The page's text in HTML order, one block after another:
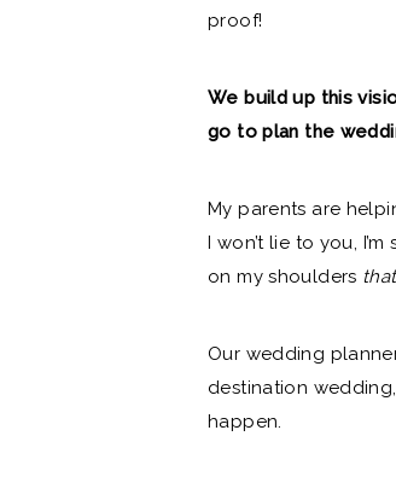
proof!
We build up this
go to plan the
My parents are
I won’t lie to you,
on my shoulders
Our wedding
destination
happen.